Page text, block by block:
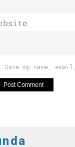
Save my name,